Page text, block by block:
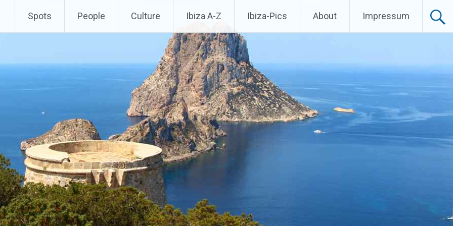
Spots People Culture Ibiza A-Z Ibiza-Pics About Impressum